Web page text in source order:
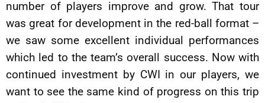
number of players improve and grow. That tour
was great for development in the red-ball format –
we saw some excellent individual performances
which led to the team’s overall success. Now with
continued investment by CWI in our players, we
want to see the same kind of progress on this trip